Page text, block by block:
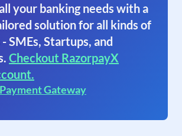
your banking needs with a
solution for all kinds of
SMEs, Startups, and
Checkout RazorpayX
Gateway